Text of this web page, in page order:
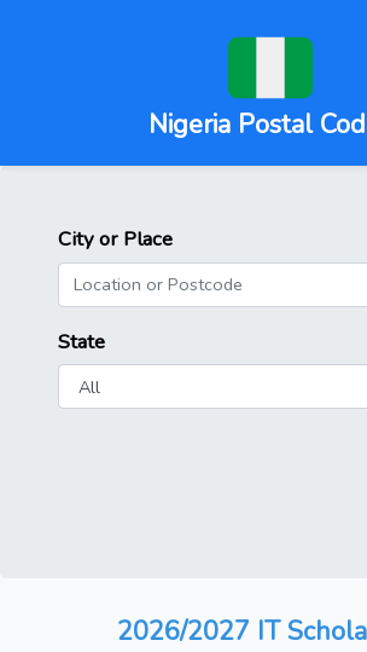
Nigeria Postal
City or Place
State
2026/2027 IT